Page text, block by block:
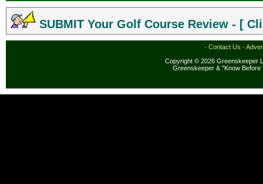
SUBMIT Your Golf Course Review - [
· Contact Us ·
Copyright © 2026 Greenskeeper
Greenskeeper & "Know